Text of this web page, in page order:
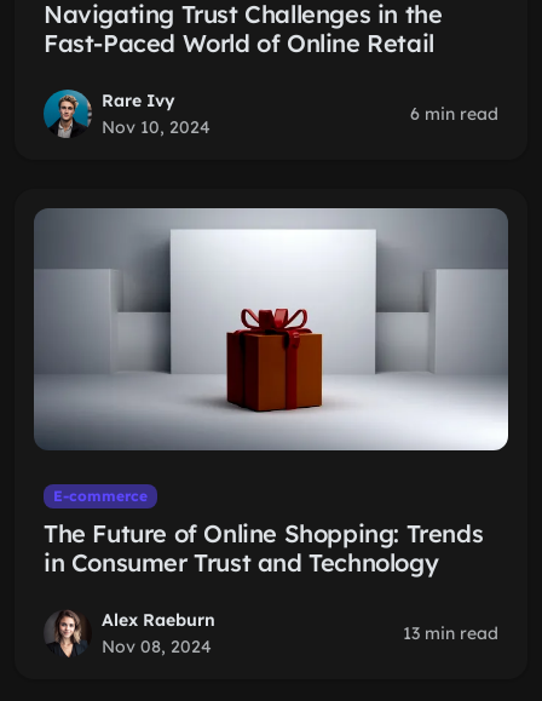
Navigating Trust Challenges in the
Fast-Paced World of Online Retail
Rare Ivy
Nov 10, 2024
6 min read
E-commerce
The Future of Online Shopping: Trends
in Consumer Trust and Technology
Alex Raeburn
Nov 08, 2024
13 min read